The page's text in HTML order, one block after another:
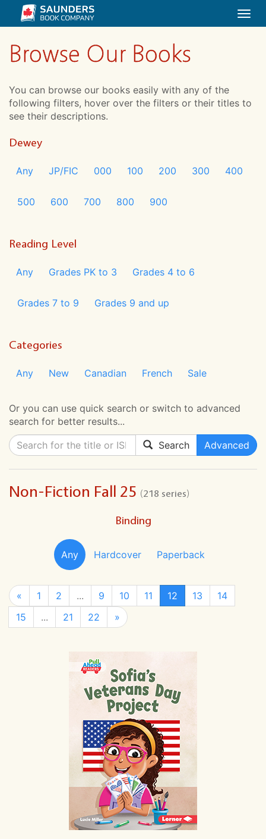
Browse Our Books
You can browse our books easily with any of the
following filters, hover over the filters or their titles to
see their descriptions.
Dewey
Any JP/FIC 000 100 200 300 400
500 600 700 800 900
Reading Level
Any Grades PK to 3 Grades 4 to 6
Grades 7 to 9 Grades 9 and up
Categories
Any New Canadian French Sale
Or you can use quick search or switch to advanced
search for better results...
Search
Advanced
Non-Fiction Fall 25 (218 series)
Binding
Any Hardcover Paperback
« 1 2 ... 9 10 11 12 13
14
15
... 21 22 »